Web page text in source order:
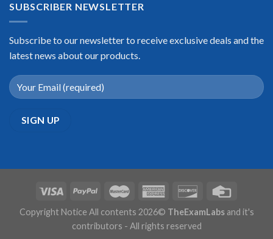
SUBSCRIBER NEWSLETTER
Subscribe to our newsletter to receive exclusive deals and the
latest news about our products.
Copyright Notice All contents 2026© TheExamLabsand it's
contributors - All rights reserved